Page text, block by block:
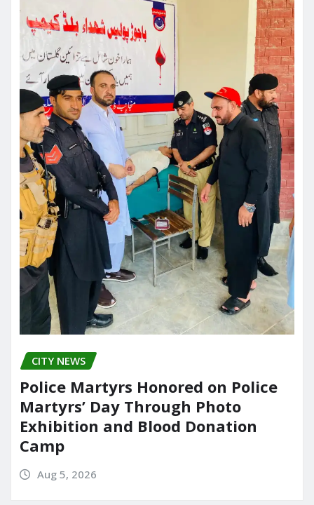
CITY NEWS
Police Martyrs Honored on Police
Martyrs’ Day Through Photo
Exhibition and Blood Donation
Camp
Aug 5, 2026